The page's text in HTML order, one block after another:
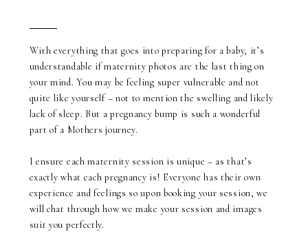
about maternity
With everything that goes into preparing for a baby, it’s
understandable if maternity photos are the last thing on
your mind. You may be feeling super vulnerable and not
quite like yourself – not to mention the swelling and likely
lack of sleep. But a pregnancy bump is such a wonderful
part of a Mothers journey.
I ensure each maternity session is unique – as that’s
exactly what each pregnancy is! Everyone has their own
experience and feelings so upon booking your session, we
will chat through how we make your session and images
suit you perfectly.